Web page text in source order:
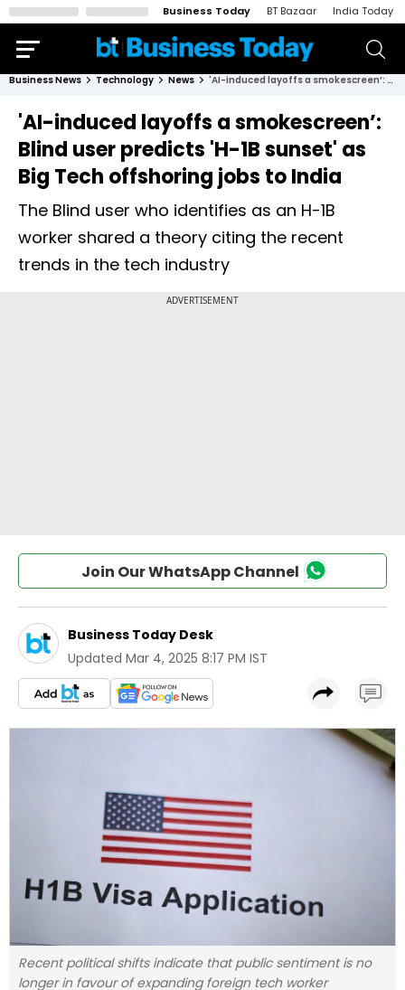
Business Today BT Bazaar India Today
Business News Technology News 'AI-induced layoffs a smokescreen’: Blind user predicts 'H-1B sunset' as Big Tech offshoring jobs to India
'AI-induced layoffs a smokescreen’:
Blind user predicts 'H-1B sunset' as
Big Tech offshoring jobs to India
The Blind user who identifies as an H-1B
worker shared a theory citing the recent
trends in the tech industry
Join Our WhatsApp Channel
Business Today Desk
Updated Mar 4, 2025 8:17 PM IST
Recent political shifts indicate that public sentiment is no
longer in favour of expanding foreign tech worker